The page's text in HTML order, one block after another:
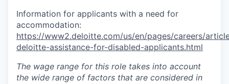
Information for applicants with a need for
accommodation:
https://www2.deloitte.com/us/en/pages/careers/
deloitte-assistance-for-disabled-applicants.html
The wage range for this role takes into account
the wide range of factors that are considered in